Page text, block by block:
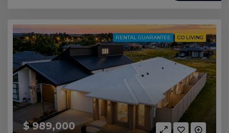
RENTAL GUARANTEE CO LIVING
$ 989,000